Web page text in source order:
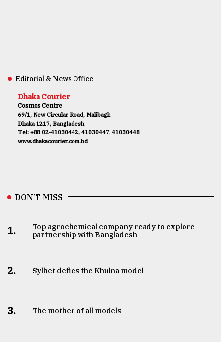
Editorial & News Office
Dhaka Courier
Cosmos Centre
69/1, New Circular Road, Malibagh
Dhaka 1217, Bangladesh
Tel: +88 02-41030442, 41030447, 41030448
www.dhakacourier.com.bd
DON’T MISS
1.
Top agrochemical company ready to explore
partnership with Bangladesh
2. Sylhet defies the Khulna model
3. The mother of all models